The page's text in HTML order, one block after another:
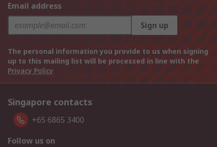
Email address
Sign up
The personal information you provide to us when signing
up to this mailing list will be processed in line with the
Privacy Policy
Singapore contacts
+65 6865 3400
Follow us on